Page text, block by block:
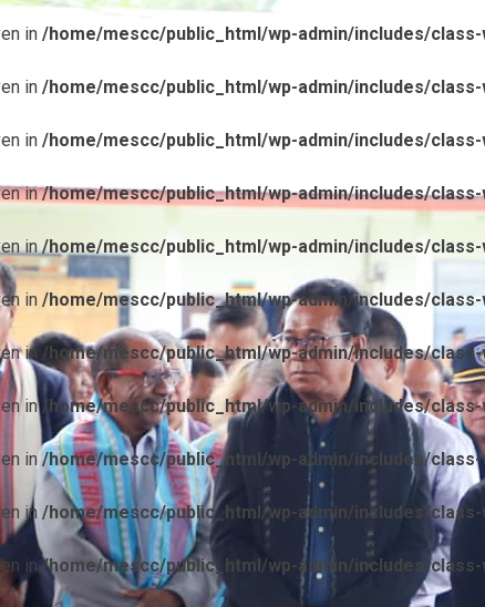
in /home/mescc/public_html/wp-admin/includes/
in /home/mescc/public_html/wp-admin/includes/
in /home/mescc/public_html/wp-admin/includes/
in/home/mescc/public_html/wp-admin/includes/
in/home/mescc/public_html/wp-admin/includes/
in /home/mescc/public_html/wp-admin/includes/
in /home/mescc/public_html/wp-admin/includes/
in/home/mescc/public_html/wp-admin/includes/
in/home/mescc/public_html/wp-admin/includes/
in /home/mescc/public_html/wp-admin/includes/class-
in/home/mescc/public_html/wp-admin/includes/class-